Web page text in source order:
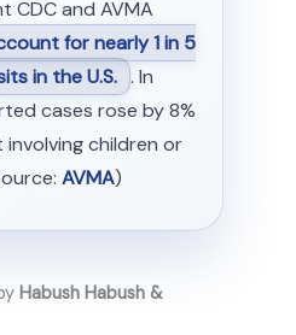
CDC and AVMA
for nearly 1 in 5
in the U.S. . In
cases rose by 8%
children or
AVMA)
Habush Habush &